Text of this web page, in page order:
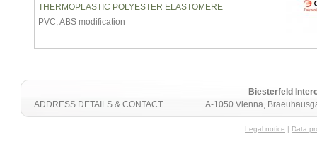
THERMOPLASTIC POLYESTER ELASTOMERE
PVC, ABS modification
Biesterfeld
A-1050 Vienna,
ADDRESS DETAILS & CONTACT
Legal notice | Data